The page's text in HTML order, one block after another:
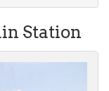
Station